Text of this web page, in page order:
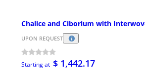
Chalice and Ciborium with
UPON REQUEST
Starting at $ 1,442.17